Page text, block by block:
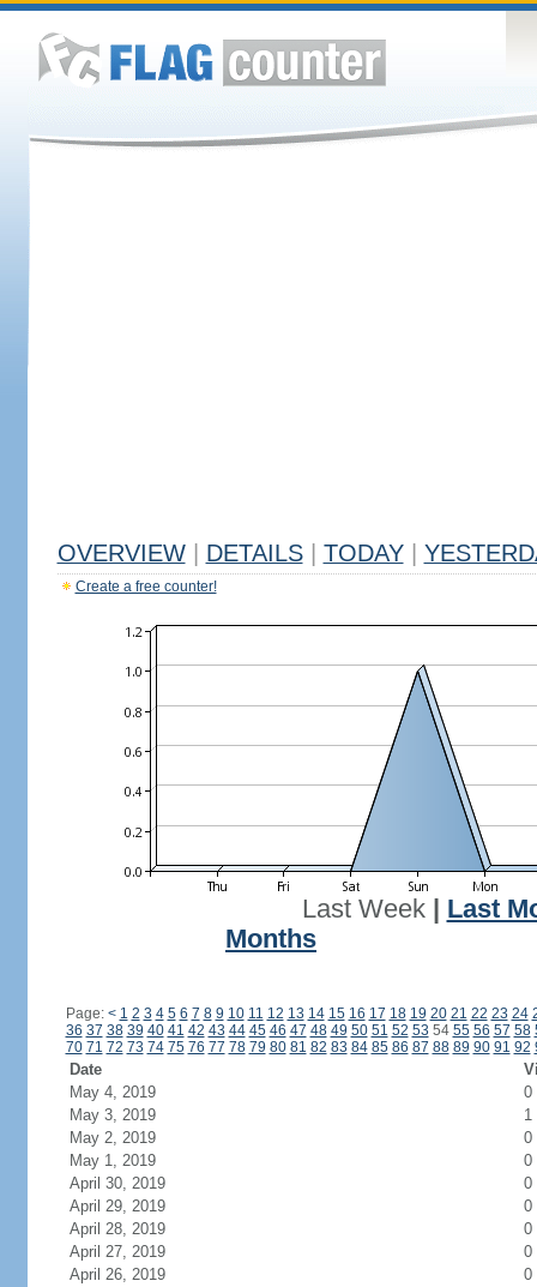
OVERVIEW DETAILS TODAY
Create a free counter!
Last Week| Last
Months
Page: < 1 2 3 4 5 6 7 8 9 10 11 12 13 14 15 16 17 18 19 20 21 22 23 24
36 37 38 39 40 41 42 43 44 45 46 47 48 49 50 51 52 53 54 55 56 57 58
70 71 72 73 74 75 76 77 78 79 80 81 82 83 84 85 86 87 88 89 90 91 92
Date
May 4, 2019
0
May 3, 2019
1
May 2, 2019
0
May 1, 2019
0
April 30, 2019
0
April 29, 2019
0
April 28, 2019
0
April 27, 2019
0
April 26, 2019
0